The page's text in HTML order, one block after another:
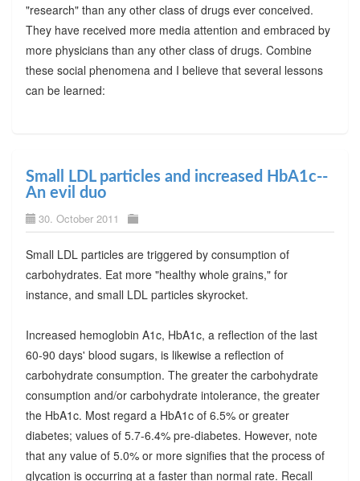
"research" than any other class of drugs ever conceived.
They have received more media attention and embraced by
more physicians than any other class of drugs. Combine
these social phenomena and I believe that several lessons
can be learned:
Small LDL particles and increased HbA1c--
An evil duo
30. October 2011
Small LDL particles are triggered by consumption of
carbohydrates. Eat more "healthy whole grains," for
instance, and small LDL particles skyrocket.
Increased hemoglobin A1c, HbA1c, a reflection of the last
60-90 days' blood sugars, is likewise a reflection of
carbohydrate consumption. The greater the carbohydrate
consumption and/or carbohydrate intolerance, the greater
the HbA1c. Most regard a HbA1c of 6.5% or greater
diabetes; values of 5.7-6.4% pre-diabetes. However, note
that any value of 5.0% or more signifies that the process of
glycation is occurring at a faster than normal rate. Recall